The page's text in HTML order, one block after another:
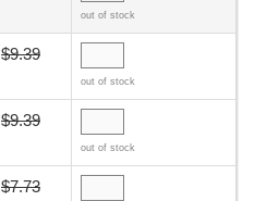
out of stock
$9.39
out of stock
$9.39
out of stock
$7.73